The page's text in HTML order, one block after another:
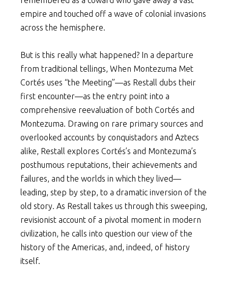
empire and touched off a wave of colonial invasions
across the hemisphere.
But is this really what happened? In a departure
from traditional tellings, When Montezuma Met
Cortés uses “the Meeting”—as Restall dubs their
first encounter—as the entry point into a
comprehensive reevaluation of both Cortés and
Montezuma. Drawing on rare primary sources and
overlooked accounts by conquistadors and Aztecs
alike, Restall explores Cortés’s and Montezuma’s
posthumous reputations, their achievements and
failures, and the worlds in which they lived—
leading, step by step, to a dramatic inversion of the
old story. As Restall takes us through this sweeping,
revisionist account of a pivotal moment in modern
civilization, he calls into question our view of the
history of the Americas, and, indeed, of history
itself.